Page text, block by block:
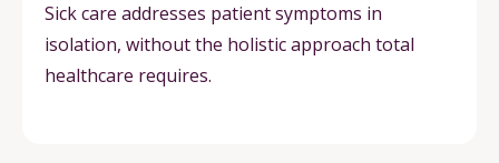
Sick care addresses patient symptoms in
isolation, without the holistic approach total
healthcare requires.